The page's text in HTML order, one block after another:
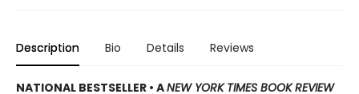
Description Bio Details Reviews
NATIONAL BESTSELLER • ANEW YORK TIMES BOOK REVIEW